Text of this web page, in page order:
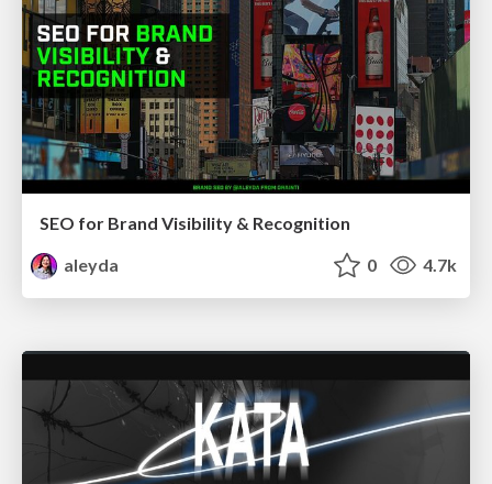
SEO for Brand Visibility & Recognition
aleyda
0 4.7k